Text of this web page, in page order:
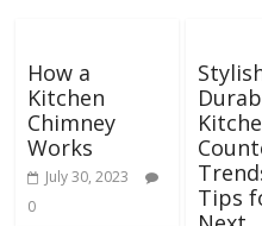
How a
Kitchen
Chimney
Works
July 30, 2023
0
Tips